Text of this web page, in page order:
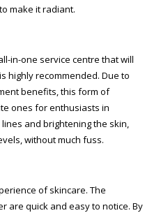
make it radiant.
in-one service centre that will
highly recommended. Due to
benefits, this form of
ones for enthusiasts in
and brightening the skin,
without much fuss.
of skincare. The
are quick and easy to notice. By